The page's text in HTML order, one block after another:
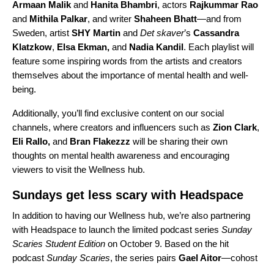
Armaan Malikand Hanita Bhambri, actors Rajkummar Rao
and Mithila Palkar, and writer Shaheen Bhatt—and from
Sweden, artist SHY Martin and Det skaver’s Cassandra
Klatzkow, Elsa Ekman, and Nadia Kandil . Each playlist will
feature some inspiring words from the artists and creators
themselves about the importance of mental health and well-
being.
Additionally, you’ll find exclusive content on our social
channels, where creators and influencers such as Zion Clark,
Eli Rallo, and Bran Flakezzz will be sharing their own
thoughts on mental health awareness and encouraging
viewers to visit the Wellness hub.
Sundays get less scary with Headspace
In addition to having our Wellness hub, we’re also partnering
with Headspace to launch the limited podcast series Sunday
Scaries Student Edition on October 9. Based on the hit
podcast Sunday Scaries, the series pairs Gael Aitor—cohost